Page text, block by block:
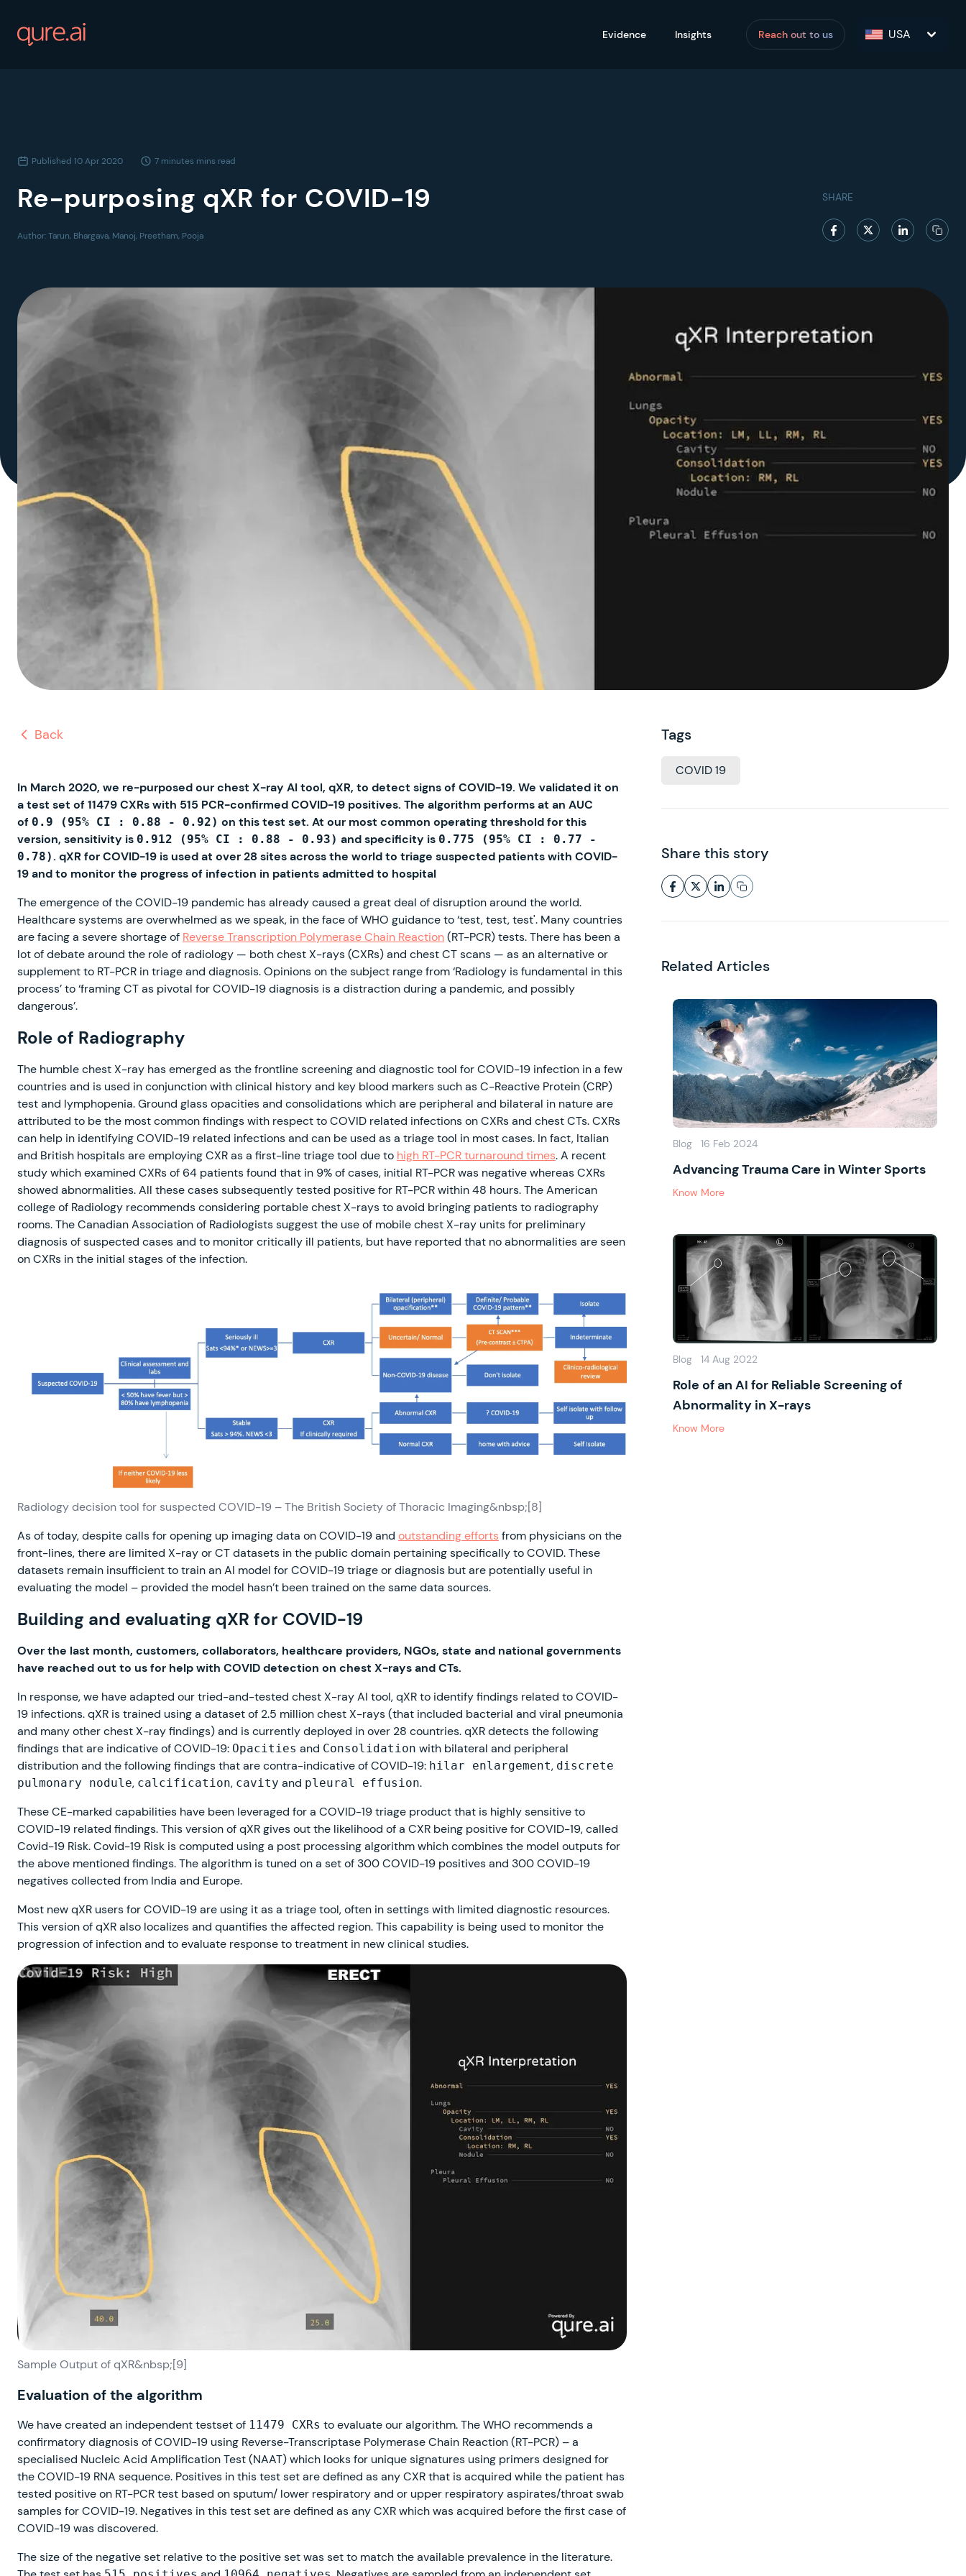
Evidence Insights Reach out to us USA
Published 10 Apr 2020 7 minutes mins read
Re-purposing qXR for COVID-19
Author:Tarun, Bhargava, Manoj, Preetham, Pooja
SHARE
Back
In March 2020, we re-purposed our chest X-ray AI tool, qXR, to detect signs of COVID-19. We validated it on
a test set of 11479 CXRs with 515 PCR-confirmed COVID-19 positives. The algorithm performs at an AUC
of 0.9 (95% CI : 0.88 - 0.92) on this test set. At our most common operating threshold for this
version, sensitivity is 0.912 (95% CI : 0.88 - 0.93) and specificity is 0.775 (95% CI : 0.77 -
0.78). qXR for COVID-19 is used at over 28 sites across the world to triage suspected patients with COVID-
19 and to monitor the progress of infection in patients admitted to hospital
The emergence of the COVID-19 pandemic has already caused a great deal of disruption around the world.
Healthcare systems are overwhelmed as we speak, in the face of WHO guidance to ‘test, test, test'. Many countries
are facing a severe shortage of Reverse Transcription Polymerase Chain Reaction(RT-PCR) tests. There has been a
lot of debate around the role of radiology — both chest X-rays (CXRs) and chest CT scans — as an alternative or
supplement to RT-PCR in triage and diagnosis. Opinions on the subject range from ‘Radiology is fundamental in this
process’ to ‘framing CT as pivotal for COVID-19 diagnosis is a distraction during a pandemic, and possibly
dangerous’.
Role of Radiography
The humble chest X-ray has emerged as the frontline screening and diagnostic tool for COVID-19 infection in a few
countries and is used in conjunction with clinical history and key blood markers such as C-Reactive Protein (CRP)
test and lymphopenia. Ground glass opacities and consolidations which are peripheral and bilateral in nature are
attributed to be the most common findings with respect to COVID related infections on CXRs and chest CTs. CXRs
can help in identifying COVID-19 related infections and can be used as a triage tool in most cases. In fact, Italian
and British hospitals are employing CXR as a first-line triage tool due to high RT-PCR turnaround times. A recent
study which examined CXRs of 64 patients found that in 9% of cases, initial RT-PCR was negative whereas CXRs
showed abnormalities. All these cases subsequently tested positive for RT-PCR within 48 hours. The American
college of Radiology recommends considering portable chest X-rays to avoid bringing patients to radiography
rooms. The Canadian Association of Radiologists suggest the use of mobile chest X-ray units for preliminary
diagnosis of suspected cases and to monitor critically ill patients, but have reported that no abnormalities are seen
on CXRs in the initial stages of the infection.
Radiology decision tool for suspected COVID-19 – The British Society of Thoracic Imaging&nbsp;[8]
As of today, despite calls for opening up imaging data on COVID-19 and outstanding efforts from physicians on the
front-lines, there are limited X-ray or CT datasets in the public domain pertaining specifically to COVID. These
datasets remain insufficient to train an AI model for COVID-19 triage or diagnosis but are potentially useful in
evaluating the model – provided the model hasn’t been trained on the same data sources.
Building and evaluating qXR for COVID-19
Over the last month, customers, collaborators, healthcare providers, NGOs, state and national governments
have reached out to us for help with COVID detection on chest X-rays and CTs.
In response, we have adapted our tried-and-tested chest X-ray AI tool, qXR to identify findings related to COVID-
19 infections. qXR is trained using a dataset of 2.5 million chest X-rays (that included bacterial and viral pneumonia
and many other chest X-ray findings) and is currently deployed in over 28 countries. qXR detects the following
findings that are indicative of COVID-19: Opacities and Consolidation with bilateral and peripheral
distribution and the following findings that are contra-indicative of COVID-19: hilar enlargement, discrete
pulmonary nodule, calcification, cavity and pleural effusion.
These CE-marked capabilities have been leveraged for a COVID-19 triage product that is highly sensitive to
COVID-19 related findings. This version of qXR gives out the likelihood of a CXR being positive for COVID-19, called
Covid-19 Risk. Covid-19 Risk is computed using a post processing algorithm which combines the model outputs for
the above mentioned findings. The algorithm is tuned on a set of 300 COVID-19 positives and 300 COVID-19
negatives collected from India and Europe.
Most new qXR users for COVID-19 are using it as a triage tool, often in settings with limited diagnostic resources.
This version of qXR also localizes and quantifies the affected region. This capability is being used to monitor the
progression of infection and to evaluate response to treatment in new clinical studies.
Sample Output of qXR&nbsp;[9]
Evaluation of the algorithm
We have created an independent testset of 11479 CXRs to evaluate our algorithm. The WHO recommends a
confirmatory diagnosis of COVID-19 using Reverse-Transcriptase Polymerase Chain Reaction (RT-PCR) – a
specialised Nucleic Acid Amplification Test (NAAT) which looks for unique signatures using primers designed for
the COVID-19 RNA sequence. Positives in this test set are defined as any CXR that is acquired while the patient has
tested positive on RT-PCR test based on sputum/ lower respiratory and or upper respiratory aspirates/throat swab
samples for COVID-19. Negatives in this test set are defined as any CXR which was acquired before the first case of
COVID-19 was discovered.
The size of the negative set relative to the positive set was set to match the available prevalence in the literature.
Tags
COVID 19
Share this story
Related Articles
Blog 16 Feb 2024
Advancing Trauma Care in Winter Sports
Know More
Blog 14 Aug 2022
Role of an AI for Reliable Screening of
Abnormality in X-rays
Know More